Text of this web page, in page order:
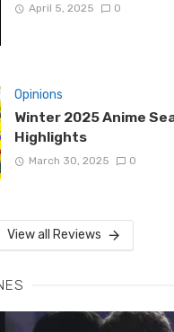
April 5, 2025 0
Opinions
Winter 2025 Anime
Highlights
March 30, 2025 0
View all Reviews